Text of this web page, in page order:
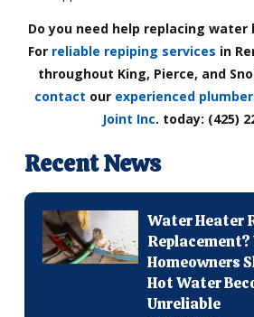
Do you need help replacing water
For reliable repiping services in
throughout King, Pierce, and
contact our experienced
Joint Inc. today: (425)
Recent News
Water Heater
Homeowners
Hot Water
Unreliable